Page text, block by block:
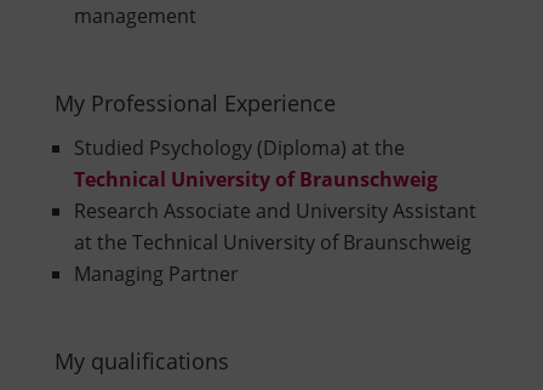
management
My Professional Experience
Studied Psychology (Diploma) at the
Technical University of Braunschweig
Research Associate and University Assistant
at the Technical University of Braunschweig
Managing Partner
My qualifications